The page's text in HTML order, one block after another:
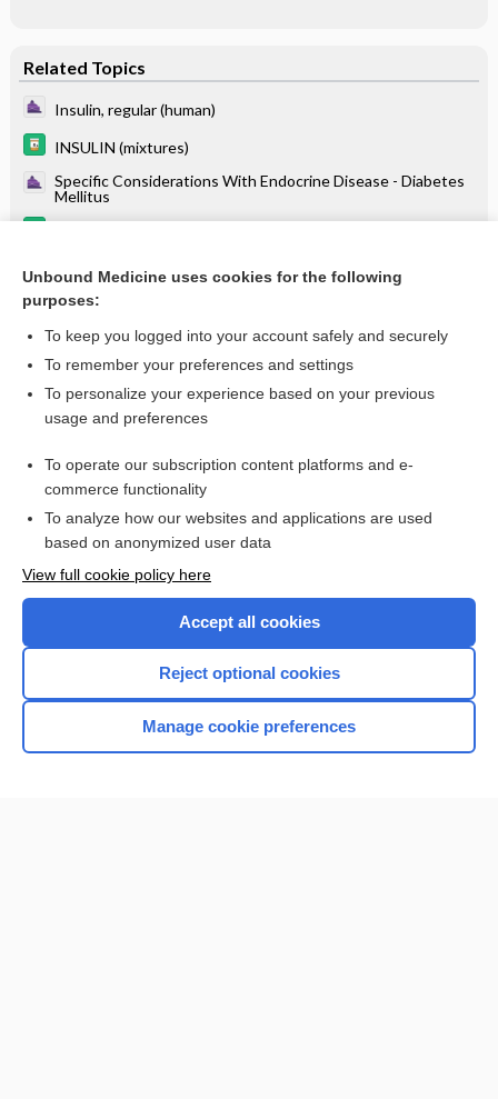
Related Topics
Insulin, regular (human)
INSULIN (mixtures)
Specific Considerations With Endocrine Disease - Diabetes
Mellitus
Insulins and Insulin Therapy
more...
Want to read the entire topic?
I’m already a subscriber
Browse sample topics
Home
Unbound Medicine uses cookies for the following
purposes:
To keep you logged into your account safely and securely
To remember your preferences and settings
To personalize your experience based on your previous
usage and preferences
To operate our subscription content platforms and e-
commerce functionality
To analyze how our websites and applications are used
based on anonymized user data
View full cookie policy here
Accept all cookies
Reject optional cookies
Manage cookie preferences